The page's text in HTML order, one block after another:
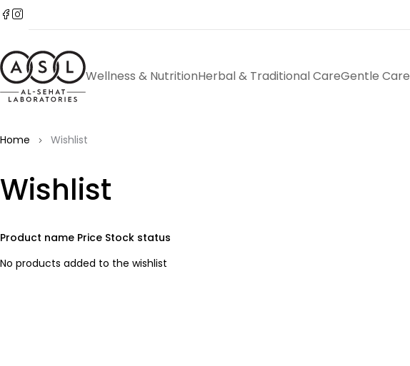
Wellness & NutritionHerbal & Traditional CareGentle Care
Home Wishlist
Wishlist
Product name Price Stock status
No products added to the wishlist